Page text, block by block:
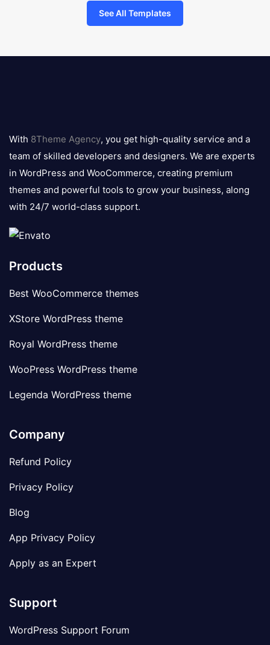
See All Templates
logo
With 8Theme Agency, you get high-quality service and a
team of skilled developers and designers. We are experts
in WordPress and WooCommerce, creating premium
themes and powerful tools to grow your business, along
with 24/7 world-class support.
Products
Best WooCommerce themes
XStore WordPress theme
Royal WordPress theme
WooPress WordPress theme
Legenda WordPress theme
Company
Refund Policy
Privacy Policy
Blog
App Privacy Policy
Apply as an Expert
Support
WordPress Support Forum